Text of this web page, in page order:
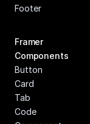
Footer
Framer
Components
Button
Card
Tab
Code